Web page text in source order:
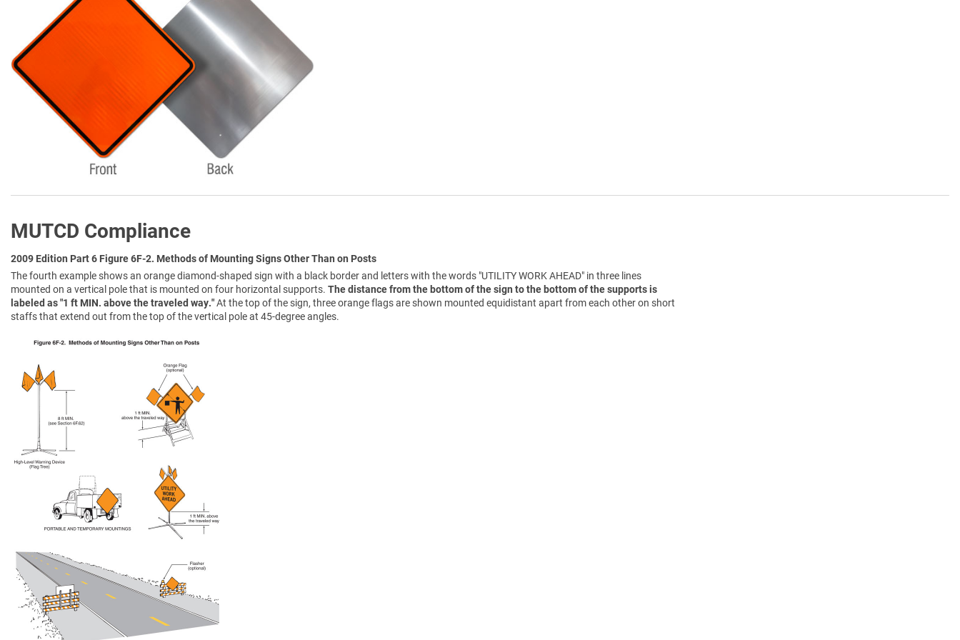
MUTCD Compliance
2009 Edition Part 6 Figure 6F-2. Methods of Mounting Signs Other Than on Posts
The fourth example shows an orange diamond-shaped sign with a black border and letters with the words "UTILITY WORK AHEAD" in three lines
mounted on a vertical pole that is mounted on four horizontal supports. The distance from the bottom of the sign to the bottom of the supports is
labeled as "1 ft MIN. above the traveled way."At the top of the sign, three orange flags are shown mounted equidistant apart from each other on short
staffs that extend out from the top of the vertical pole at 45-degree angles.